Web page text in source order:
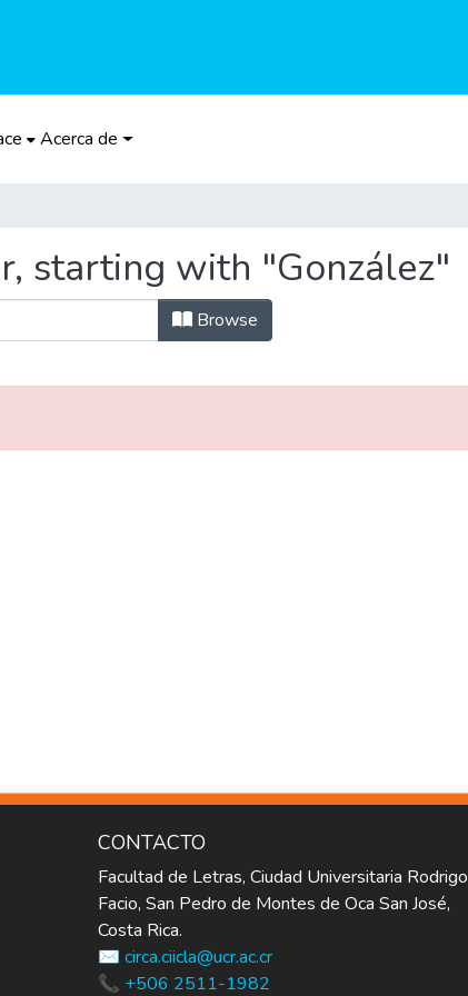
Acerca de
starting with "González"
Browse
CONTACTO
Facultad de Letras, Ciudad Universitaria Rodrigo
Facio, San Pedro de Montes de Oca San José,
Costa Rica.
✉️ circa.ciicla@ucr.ac.cr
📞 +506 2511-1982